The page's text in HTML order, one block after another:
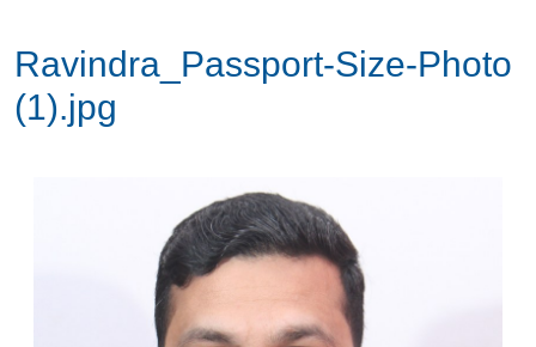
Ravindra_Passport-Size-Photo
(1).jpg